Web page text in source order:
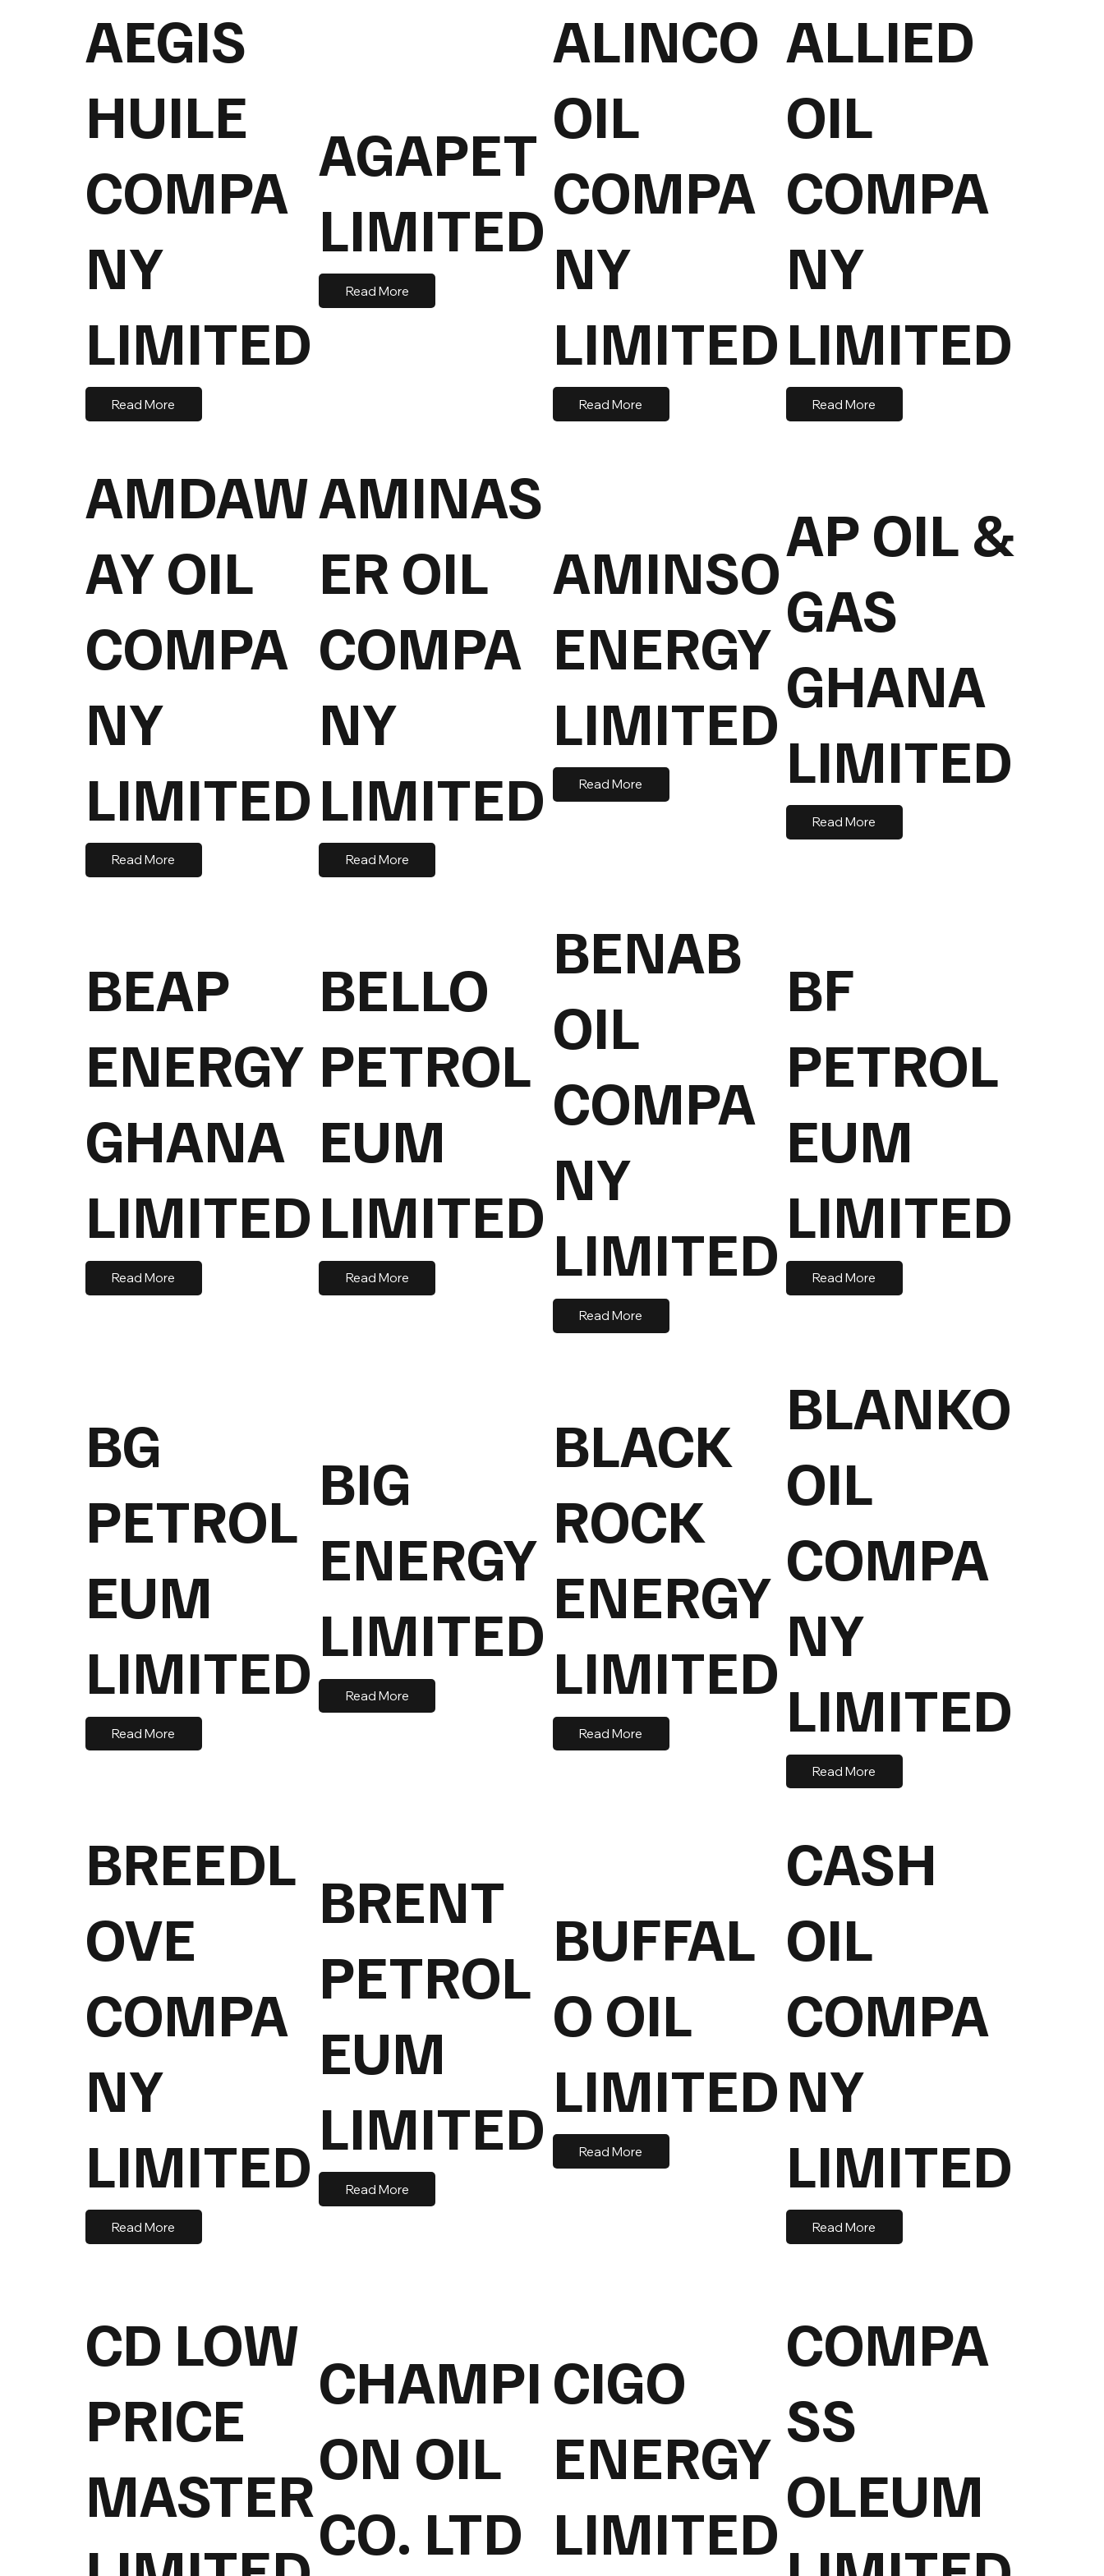
AEGIS
HUILE
COMPA
NY
LIMITED
Read More
AGAPET
LIMITED
Read More
ALINCO
OIL
COMPA
NY
LIMITED
Read More
ALLIED
OIL
COMPA
NY
LIMITED
Read More
AMDAW
AY OIL
COMPA
NY
LIMITED
Read More
AMINAS
ER OIL
COMPA
NY
LIMITED
Read More
AMINSO
ENERGY
LIMITED
Read More
AP OIL &
GAS
GHANA
LIMITED
Read More
BEAP
ENERGY
GHANA
LIMITED
Read More
BELLO
PETROL
EUM
LIMITED
Read More
BENAB
OIL
COMPA
NY
LIMITED
Read More
BF
PETROL
EUM
LIMITED
Read More
BG
PETROL
EUM
LIMITED
Read More
BIG
ENERGY
LIMITED
Read More
BLACK
ROCK
ENERGY
LIMITED
Read More
BLANKO
OIL
COMPA
NY
LIMITED
Read More
BREEDL
OVE
COMPA
NY
LIMITED
Read More
BRENT
PETROL
EUM
LIMITED
Read More
BUFFAL
O OIL
LIMITED
Read More
CASH
OIL
COMPA
NY
LIMITED
Read More
CD LOW
PRICE
MASTER
CHAMPI
ON OIL
CO. LTD
CIGO
ENERGY
LIMITED
COMPA
SS
OLEUM